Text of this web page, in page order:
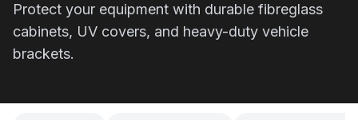
Protect your equipment with durable fibreglass
cabinets, UV covers, and heavy-duty vehicle
brackets.